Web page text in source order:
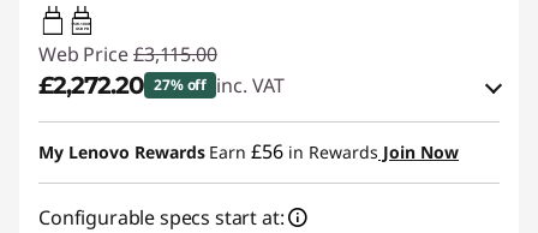
65W-100W
USB PD
Web Price £3,115.00
£2,272.20 27% off inc. VAT
Instant Savings :-£451.50
eCoupon Savings :-£842.80
My Lenovo Rewards Earn £56 in Rewards Join Now
Configurable specs start at: